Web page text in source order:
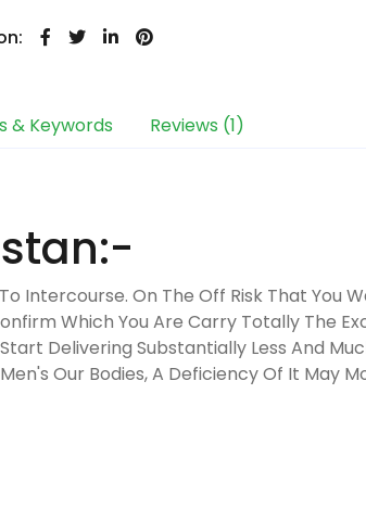
& Keywords Reviews (1)
Intercourse. On The Off Risk That You
Which You Are Carry Totally The
Delivering Substantially Less And
Our Bodies, A Deficiency Of It May